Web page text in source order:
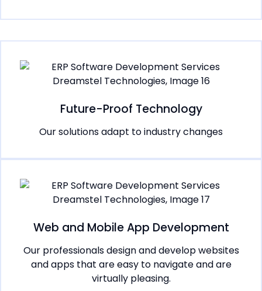
Future-Proof Technology
Our solutions adapt to industry changes
Web and Mobile App Development
Our professionals design and develop websites
and apps that are easy to navigate and are
virtually pleasing.